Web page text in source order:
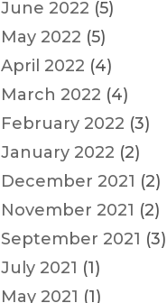
June 2022 (5)
May 2022 (5)
April 2022 (4)
March 2022 (4)
February 2022 (3)
January 2022 (2)
December 2021 (2)
November 2021 (2)
September 2021 (3)
July 2021 (1)
May 2021 (1)